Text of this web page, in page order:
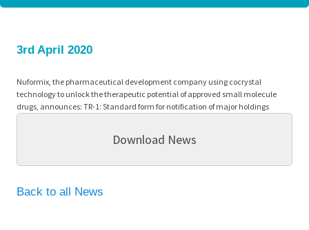
3rd April 2020
Nuformix, the pharmaceutical development company using cocrystal
technology to unlock the therapeutic potential of approved small molecule
drugs, announces: TR-1: Standard form for notification of major holdings
Download News
Back to all News